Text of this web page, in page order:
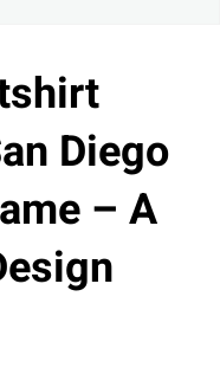
Diego
– A